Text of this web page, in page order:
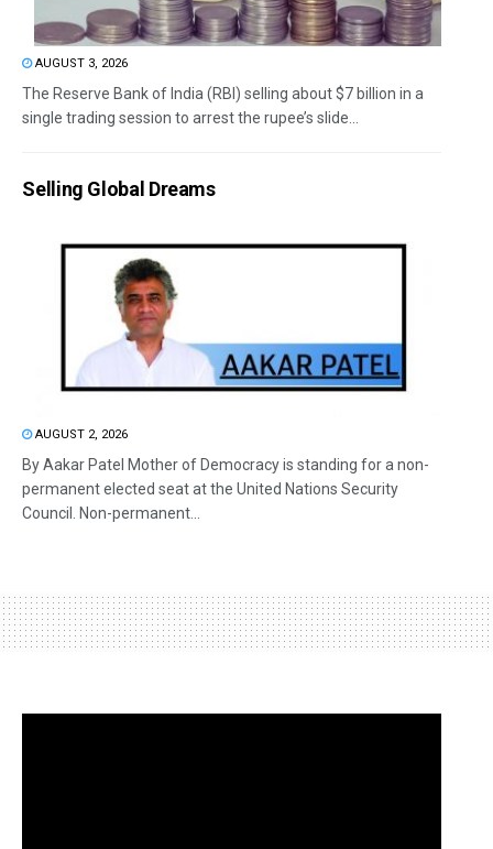
AUGUST 3, 2026
The Reserve Bank of India (RBI) selling about $7 billion in a
single trading session to arrest the rupee’s slide...
Selling Global Dreams
AUGUST 2, 2026
By Aakar Patel Mother of Democracy is standing for a non-
permanent elected seat at the United Nations Security
Council. Non-permanent...